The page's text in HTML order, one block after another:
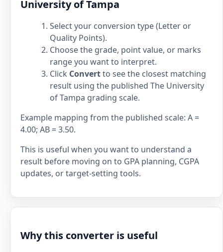
University of Tampa
Select your conversion type (Letter or
Quality Points).
Choose the grade, point value, or marks
range you want to interpret.
Click Convertto see the closest matching
result using the published The University
of Tampa grading scale.
Example mapping from the published scale: A =
4.00; AB = 3.50.
This is useful when you want to understand a
result before moving on to GPA planning, CGPA
updates, or target-setting tools.
Why this converter is useful